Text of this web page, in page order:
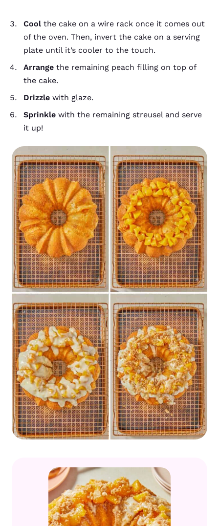
Cool the cake on a wire rack once it comes out
of the oven. Then, invert the cake on a serving
plate until it’s cooler to the touch.
Arrange the remaining peach filling on top of
the cake.
Drizzle with glaze.
Sprinkle with the remaining streusel and serve
it up!